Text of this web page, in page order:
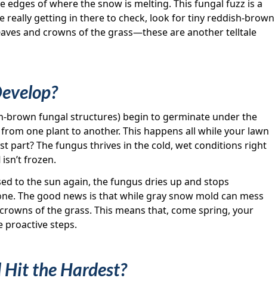
of where the snow is melting. This fungal fuzz is a
really getting in there to check, look for tiny reddish-brown
and crowns of the grass—these are another telltale
brown fungal structures) begin to germinate under the
one plant to another. This happens all while your lawn
part? The fungus thrives in the cold, wet conditions right
frozen.
to the sun again, the fungus dries up and stops
The good news is that while gray snow mold can mess
of the grass. This means that, come spring, your
proactive steps.
Hit the Hardest?